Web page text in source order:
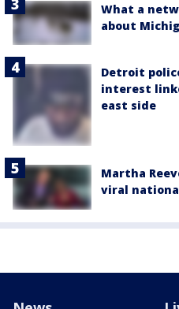
What a
about
Detroit
interest
east side
Martha
viral